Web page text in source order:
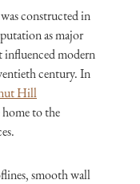
constructed in
as major
influenced modern
century. In
Hill
home to the
smooth wall